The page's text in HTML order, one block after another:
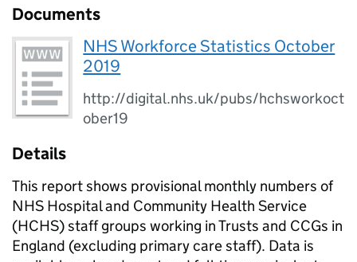
Documents
NHS Workforce Statistics October
2019
http://digital.nhs.uk/pubs/hchsworkoct
ober19
Details
This report shows provisional monthly numbers of
NHS Hospital and Community Health Service
(HCHS) staff groups working in Trusts and CCGs in
England (excluding primary care staff). Data is